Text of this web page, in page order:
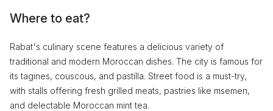
Where to eat?
Rabat's culinary scene features a delicious variety of
traditional and modern Moroccan dishes. The city is famous for
its tagines, couscous, and pastilla. Street food is a must-try,
with stalls offering fresh grilled meats, pastries like msemen,
and delectable Moroccan mint tea.